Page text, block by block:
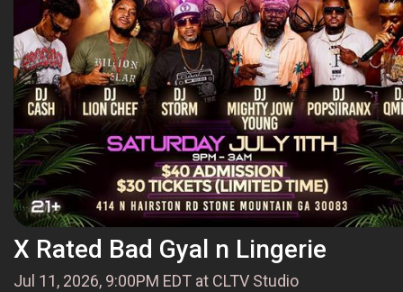
X Rated Bad Gyal n Lingerie
Jul 11, 2026, 9:00PM EDT at CLTV Studio